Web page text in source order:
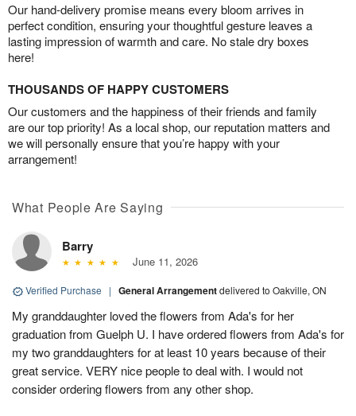
Our hand-delivery promise means every bloom arrives in
perfect condition, ensuring your thoughtful gesture leaves a
lasting impression of warmth and care. No stale dry boxes
here!
THOUSANDS OF HAPPY CUSTOMERS
Our customers and the happiness of their friends and family
are our top priority! As a local shop, our reputation matters and
we will personally ensure that you’re happy with your
arrangement!
What People Are Saying
Barry
June 11, 2026
Verified Purchase | General Arrangementdelivered to Oakville, ON
My granddaughter loved the flowers from Ada's for her
graduation from Guelph U. I have ordered flowers from Ada's for
my two granddaughters for at least 10 years because of their
great service. VERY nice people to deal with. I would not
consider ordering flowers from any other shop.